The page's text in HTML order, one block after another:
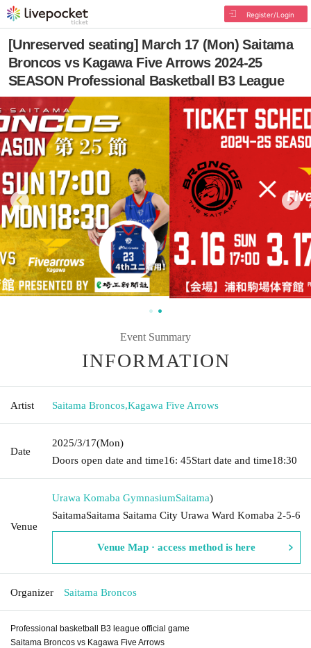
Register/Login
[Unreserved seating] March 17 (Mon) Saitama
Broncos vs Kagawa Five Arrows 2024-25
SEASON Professional Basketball B3 League
Event Summary
INFORMATION
Artist Saitama Broncos,Kagawa Five Arrows
Date
2025/3/17(Mon)
Doors open date and time16: 45Start date and time18:30
Venue
Urawa Komaba GymnasiumSaitama)
SaitamaSaitama Saitama City Urawa Ward Komaba 2-5-6
Venue Map · access method is here
Organizer Saitama Broncos
Professional basketball B3 league official game
Saitama Broncos vs Kagawa Five Arrows